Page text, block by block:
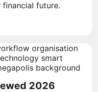
future.
2026